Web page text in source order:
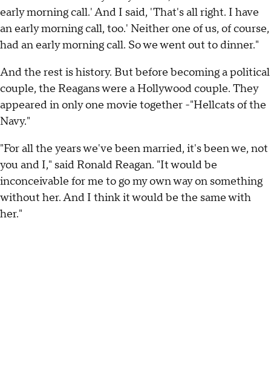
early morning call.' And I said, 'That's all right. I have
an early morning call, too.' Neither one of us, of course,
had an early morning call. So we went out to dinner."
And the rest is history. But before becoming a political
couple, the Reagans were a Hollywood couple. They
appeared in only one movie together -"Hellcats of the
Navy."
"For all the years we've been married, it's been we, not
you and I," said Ronald Reagan. "It would be
inconceivable for me to go my own way on something
without her. And I think it would be the same with
her."